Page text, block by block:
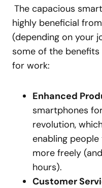
The capacious
highly beneficial
(depending on your
some of the
for work:
Enhanced
smartphones
revolution,
enabling
more freely
hours).
Customer